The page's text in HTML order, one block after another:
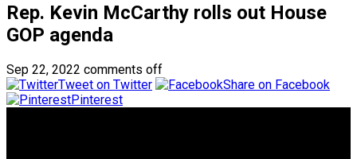
Rep. Kevin McCarthy rolls out House
GOP agenda
Sep 22, 2022 comments off
Tweet on Twitter
Share on Facebook
Pinterest